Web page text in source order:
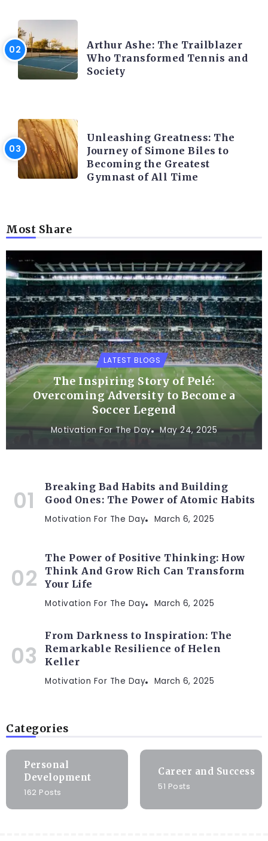
Arthur Ashe: The Trailblazer
Who Transformed Tennis and
Society
Unleashing Greatness: The
Journey of Simone Biles to
Becoming the Greatest
Gymnast of All Time
Most Share
LATEST BLOGS
The Inspiring Story of Pelé:
Overcoming Adversity to Become a
Soccer Legend
Motivation For The Day May 24, 2025
Breaking Bad Habits and Building
Good Ones: The Power of Atomic Habits
Motivation For The Day March 6, 2025
The Power of Positive Thinking: How
Think And Grow Rich Can Transform
Your Life
Motivation For The Day March 6, 2025
From Darkness to Inspiration: The
Remarkable Resilience of Helen
Keller
Motivation For The Day March 6, 2025
Categories
Personal
Development
162 Posts
Career and Success
51 Posts